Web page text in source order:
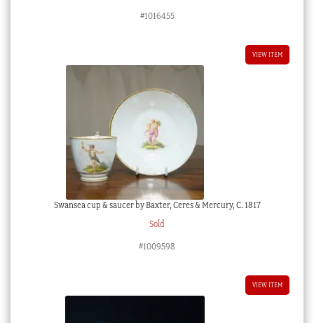
#1016455
VIEW ITEM
Swansea cup & saucer by Baxter, Ceres & Mercury, C. 1817
Sold
#1009598
VIEW ITEM